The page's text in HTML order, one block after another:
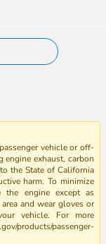
vehicle or off-
engine exhaust, carbon
the State of California
harm. To minimize
the engine except as
and wear gloves or
vehicle. For more
products/passenger-